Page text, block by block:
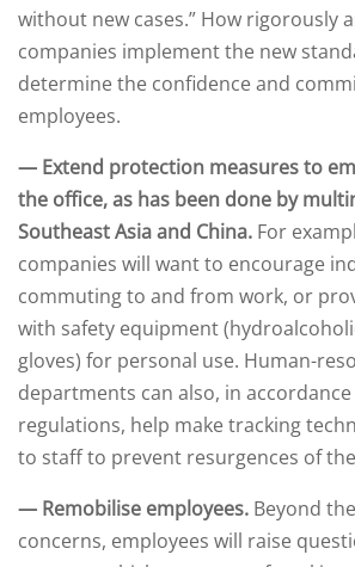
without new cases.” How rigorously
companies implement the new
determine the confidence and
employees.
— Extend protection measures to
the office, as has been done by
Southeast Asia and China. For
companies will want to encourage
commuting to and from work, or
with safety equipment
gloves) for personal use. Human-
departments can also, in
regulations, help make tracking
to staff to prevent resurgences of
— Remobilise employees. Beyond
concerns, employees will raise